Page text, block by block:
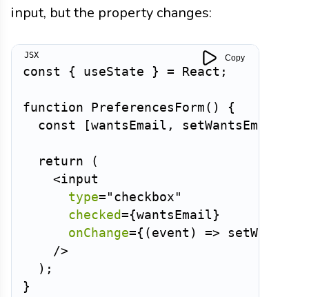
input, but the property changes:
const { useState } = React ;
function PreferencesForm ( )
{
const
[wantsEmail , setWantsEmail
return
(
<input
type= " checkbox "
checked={wantsEmail}
onChange={ ( event ) =>
/>
) ;
}
Copy